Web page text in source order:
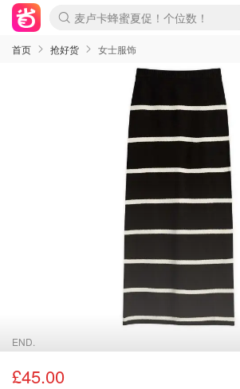
麦卢卡蜂蜜夏促！个位数！
Prada/Miu 4.8折！
啥？必胜客披萨5折！
首页 抢好货 女士服饰
END.
£45.00